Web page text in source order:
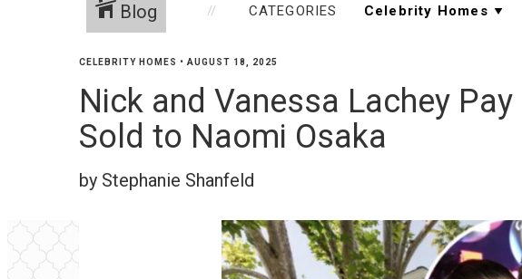
Blog CATEGORIES
CELEBRITY HOMES • AUGUST 18, 2025
Nick and Vanessa Lachey
Sold to Naomi Osaka
by Stephanie Shanfeld